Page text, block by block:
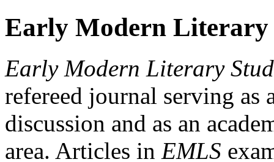
Early Modern Literary
Early Modern Literary
refereed journal serving as
discussion and as an
area. Articles in EMLS